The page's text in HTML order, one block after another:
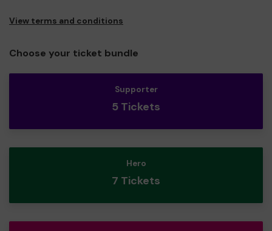
View terms and conditions
Choose your ticket bundle
Supporter
5 Tickets
Hero
7 Tickets